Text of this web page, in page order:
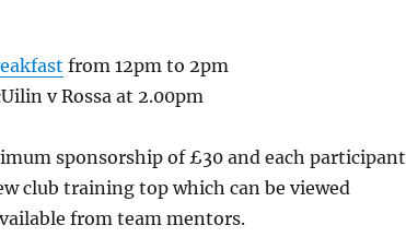
from 12pm to 2pm
v Rossa at 2.00pm
sponsorship of £30and each participant
club training topwhich can be viewed
from team mentors.